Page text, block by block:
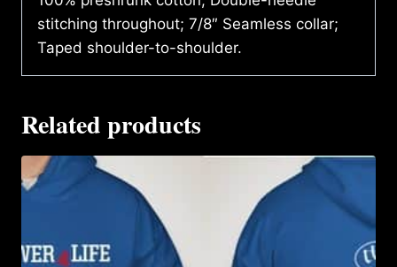
stitching throughout; 7/8″ Seamless collar;
Taped shoulder-to-shoulder.
Related products